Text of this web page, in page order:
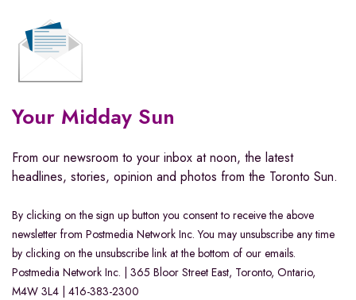
Your Midday Sun
From our newsroom to your inbox at noon, the latest
headlines, stories, opinion and photos from the Toronto Sun.
By clicking on the sign up button you consent to receive the above
newsletter from Postmedia Network Inc. You may unsubscribe any time
by clicking on the unsubscribe link at the bottom of our emails.
Postmedia Network Inc. | 365 Bloor Street East, Toronto, Ontario,
M4W 3L4 | 416-383-2300